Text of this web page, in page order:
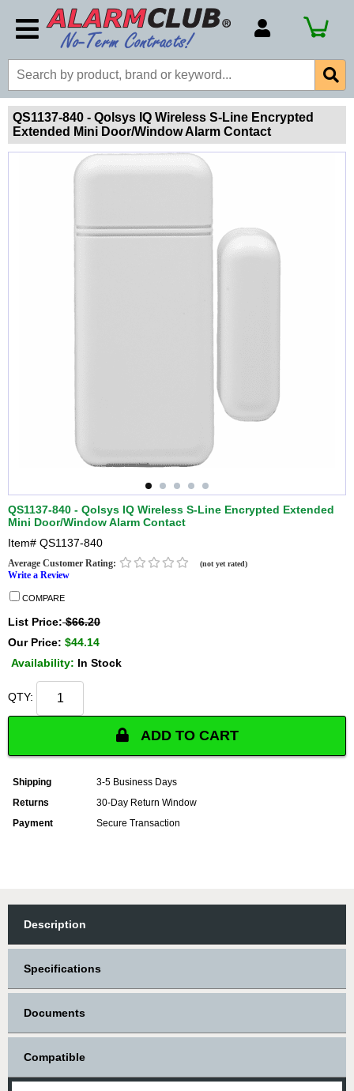
Account Number
Billing Portal
Payment Methods
Technical Support
View All Forms
QS1137-840 - Qolsys IQ Wireless S-Line Encrypted
Extended Mini Door/Window Alarm Contact
QS1137-840 - Qolsys IQ Wireless S-Line Encrypted Extended
Mini Door/Window Alarm Contact
Item# QS1137-840
Average Customer Rating: (not yet rated)
Write a Review
COMPARE
List Price:$66.20
Our Price: $44.14
Availability: In Stock
QTY:
ADD TO CART
Shipping
3-5 Business Days
Returns
30-Day Return Window
Payment
Secure Transaction
Description
Specifications
Documents
Compatible